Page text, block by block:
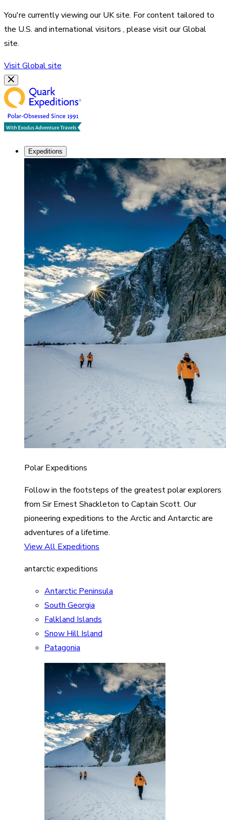
You're currently viewing ourUKsite. For content tailored to
the U.S. and international visitors , please visit ourGlobal
site.
VisitGlobalsite
Expeditions
Polar Expeditions
Follow in the footsteps of the greatest polar explorers
from Sir Ernest Shackleton to Captain Scott. Our
pioneering expeditions to the Arctic and Antarctic are
adventures of a lifetime.
View All Expeditions
antarctic expeditions
Antarctic Peninsula
South Georgia
Falkland Islands
Snow Hill Island
Patagonia